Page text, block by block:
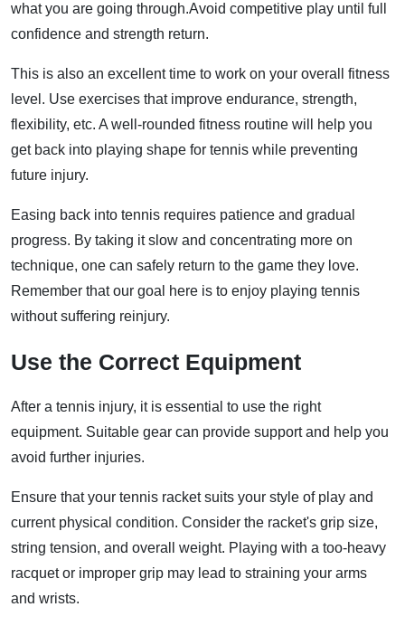
what you are going through.Avoid competitive play until full
confidence and strength return.
This is also an excellent time to work on your overall fitness
level. Use exercises that improve endurance, strength,
flexibility, etc. A well-rounded fitness routine will help you
get back into playing shape for tennis while preventing
future injury.
Easing back into tennis requires patience and gradual
progress. By taking it slow and concentrating more on
technique, one can safely return to the game they love.
Remember that our goal here is to enjoy playing tennis
without suffering reinjury.
Use the Correct Equipment
After a tennis injury, it is essential to use the right
equipment. Suitable gear can provide support and help you
avoid further injuries.
Ensure that your tennis racket suits your style of play and
current physical condition. Consider the racket's grip size,
string tension, and overall weight. Playing with a too-heavy
racquet or improper grip may lead to straining your arms
and wrists.